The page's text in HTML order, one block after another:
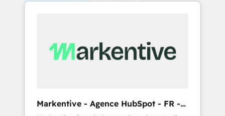
Markentive - Agence HubSpot - FR -
EN